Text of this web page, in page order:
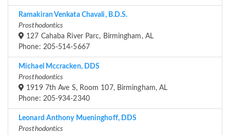
Ramakiran Venkata Chavali, B.D.S.
Prosthodontics
127 Cahaba River Parc, Birmingham, AL
Phone: 205-514-5667
Michael Mccracken, DDS
Prosthodontics
1919 7th Ave S, Room 107, Birmingham, AL
Phone: 205-934-2340
Leonard Anthony Mueninghoff, DDS
Prosthodontics